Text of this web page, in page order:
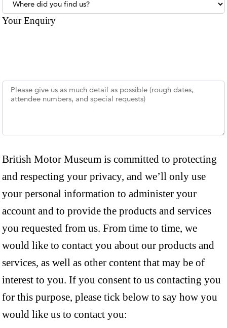
Your Enquiry
British Motor Museum is committed to protecting
and respecting your privacy, and we’ll only use
your personal information to administer your
account and to provide the products and services
you requested from us. From time to time, we
would like to contact you about our products and
services, as well as other content that may be of
interest to you. If you consent to us contacting you
for this purpose, please tick below to say how you
would like us to contact you: